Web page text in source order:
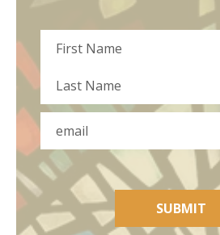
Name
First
Last
SUBMIT